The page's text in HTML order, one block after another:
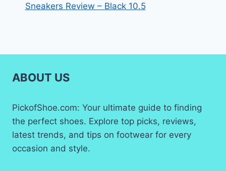
Sneakers Review – Black 10.5
ABOUT US
PickofShoe.com: Your ultimate guide to finding
the perfect shoes. Explore top picks, reviews,
latest trends, and tips on footwear for every
occasion and style.